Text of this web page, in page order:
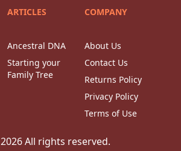
ARTICLES
Ancestral DNA
Starting your
Family Tree
COMPANY
About Us
Contact Us
Returns Policy
Privacy Policy
Terms of Use
2026All rights reserved.